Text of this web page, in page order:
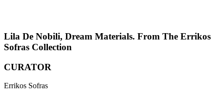
Lila De Nobili, Dream Materials. From The Errikos
Sofras Collection
CURATOR
Errikos Sofras